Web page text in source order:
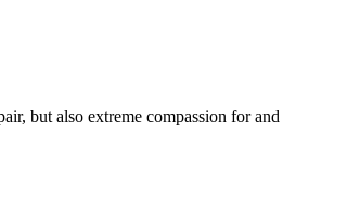
but also extreme compassion for and